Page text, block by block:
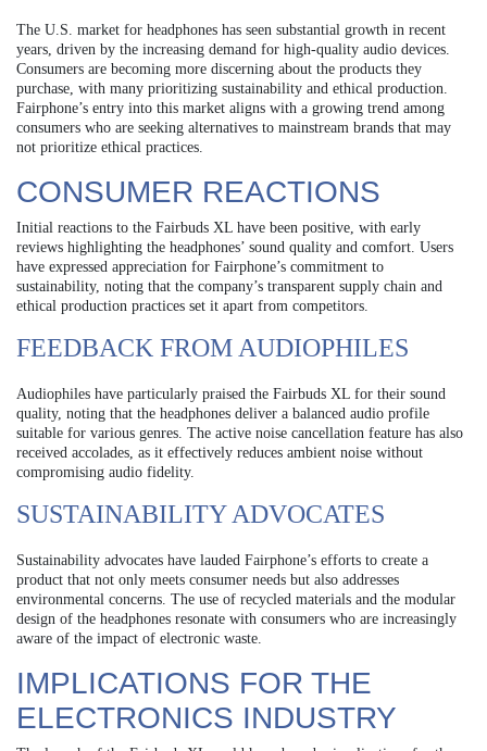
The U.S. market for headphones has seen substantial growth in recent
years, driven by the increasing demand for high-quality audio devices.
Consumers are becoming more discerning about the products they
purchase, with many prioritizing sustainability and ethical production.
Fairphone’s entry into this market aligns with a growing trend among
consumers who are seeking alternatives to mainstream brands that may
not prioritize ethical practices.
CONSUMER REACTIONS
Initial reactions to the Fairbuds XL have been positive, with early
reviews highlighting the headphones’ sound quality and comfort. Users
have expressed appreciation for Fairphone’s commitment to
sustainability, noting that the company’s transparent supply chain and
ethical production practices set it apart from competitors.
FEEDBACK FROM AUDIOPHILES
Audiophiles have particularly praised the Fairbuds XL for their sound
quality, noting that the headphones deliver a balanced audio profile
suitable for various genres. The active noise cancellation feature has also
received accolades, as it effectively reduces ambient noise without
compromising audio fidelity.
SUSTAINABILITY ADVOCATES
Sustainability advocates have lauded Fairphone’s efforts to create a
product that not only meets consumer needs but also addresses
environmental concerns. The use of recycled materials and the modular
design of the headphones resonate with consumers who are increasingly
aware of the impact of electronic waste.
IMPLICATIONS FOR THE
ELECTRONICS INDUSTRY